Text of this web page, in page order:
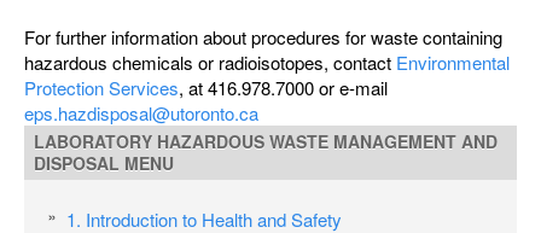
For further information about procedures for waste containing
hazardous chemicals or radioisotopes, contact Environmental
Protection Services, at 416.978.7000 or e-mail
eps.hazdisposal@utoronto.ca
LABORATORY HAZARDOUS WASTE MANAGEMENT AND
DISPOSAL MENU
1. Introduction to Health and Safety